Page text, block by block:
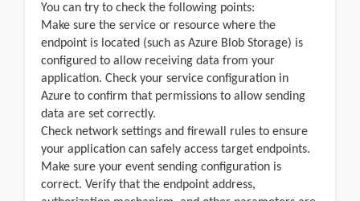
You can try to check the following points:
Make sure the service or resource where the
endpoint is located (such as Azure Blob Storage) is
configured to allow receiving data from your
application. Check your service configuration in
Azure to confirm that permissions to allow sending
data are set correctly.
Check network settings and firewall rules to ensure
your application can safely access target endpoints.
Make sure your event sending configuration is
correct. Verify that the endpoint address,